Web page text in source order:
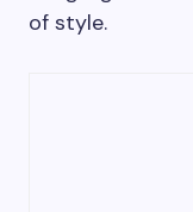
of style.